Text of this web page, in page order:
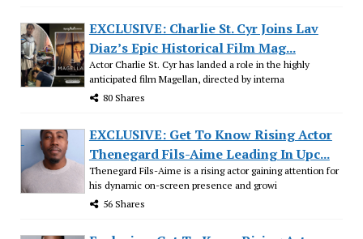
EXCLUSIVE: Charlie St. Cyr Joins Lav
Diaz’s Epic Historical Film Mag...
Actor Charlie St. Cyr has landed a role in the highly
anticipated film Magellan, directed by interna
80 Shares
EXCLUSIVE: Get To Know Rising Actor
Thenegard Fils-Aime Leading In Upc...
Thenegard Fils-Aime is a rising actor gaining attention for
his dynamic on-screen presence and growi
56 Shares